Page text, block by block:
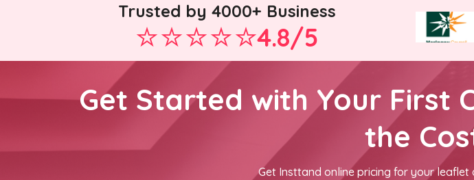
Trusted by 4000+ Business
4.8/5
Get Started with Your First
the
Get Insttand online pricing for your